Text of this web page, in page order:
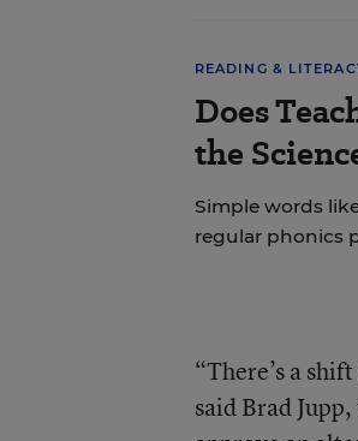
READING &
Does
the
Simple words
regular phonics
“There’s a
said Brad